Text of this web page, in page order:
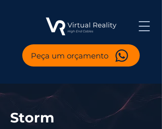
Peça um orçamento
Storm